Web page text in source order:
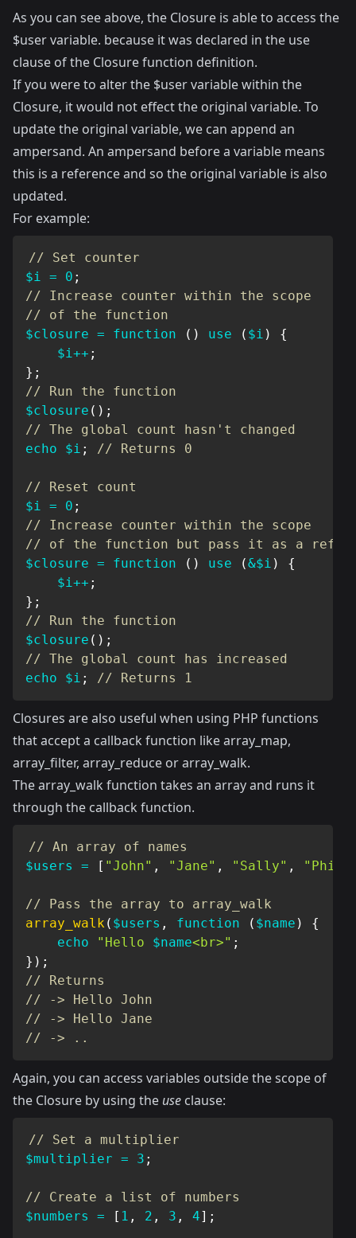
As you can see above, the Closure is able to access the
$user variable. because it was declared in the use
clause of the Closure function definition.
If you were to alter the $user variable within the
Closure, it would not effect the original variable. To
update the original variable, we can append an
ampersand. An ampersand before a variable means
this is a reference and so the original variable is also
updated.
For example:
// Set counter
$i = 0 ;
// Increase counter within the scope
// of the function
$closure = function ( ) use ( $i )
{
$i++ ;
} ;
// Run the function
$closure ( ) ;
// The global count hasn't changed
echo
$i ; // Returns 0
// Reset count
$i = 0 ;
// Increase counter within the scope
// of the function but pass it as a
$closure = function ( ) use (&$i )
{
$i++ ;
} ;
// Run the function
$closure ( ) ;
// The global count has increased
echo
$i ; // Returns 1
Closures are also useful when using PHP functions
that accept a callback function like array_map,
array_filter, array_reduce or array_walk.
The array_walk function takes an array and runs it
through the callback function.
// An array of names
$users
= [ "John" , "Jane" , "Sally" ,
// Pass the array to array_walk
array_walk ( $users , function ( $name )
{
echo
"Hello $name<br>" ;
} ) ;
// Returns
// -> Hello John
// -> Hello Jane
// -> ..
Again, you can access variables outside the scope of
the Closure by using the use clause:
// Set a multiplier
$multiplier = 3 ;
// Create a list of numbers
$numbers
= [ 1 , 2 , 3 , 4] ;